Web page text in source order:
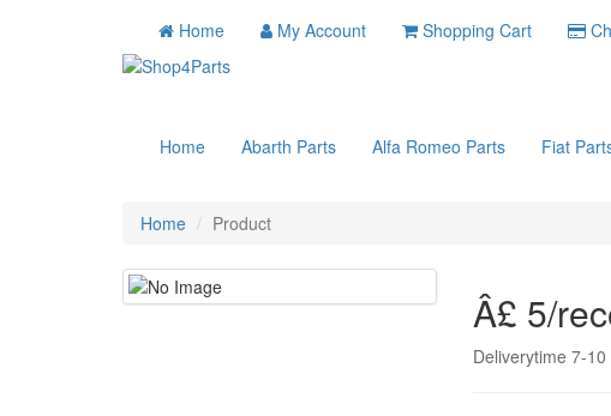
Home My Account Shopping Cart
Home Abarth Parts Alfa Romeo Parts Fiat
Home Product
Â£ 5/
Deliverytime 7-